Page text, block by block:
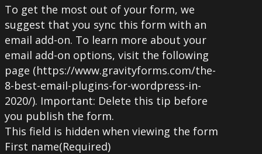
To get the most out of your form, we
suggest that you sync this form with an
email add-on. To learn more about your
email add-on options, visit the following
page (https://www.gravityforms.com/the-
8-best-email-plugins-for-wordpress-in-
2020/). Important: Delete this tip before
you publish the form.
This field is hidden when viewing the form
First name(Required)